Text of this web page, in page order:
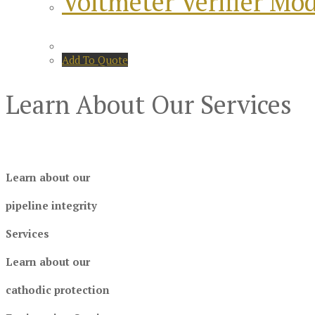
Add To Quote
Learn About Our Services
Learn about our
pipeline integrity
Services
Learn about our
cathodic protection